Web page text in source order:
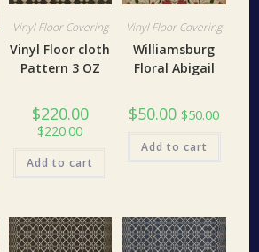
Vinyl Floor Covering
Vinyl Floor cloth
Pattern 3 OZ
$220.00
$220.00
Add to cart
Vinyl Floor Covering
Williamsburg
Floral Abigail
$50.00 $50.00
Add to cart